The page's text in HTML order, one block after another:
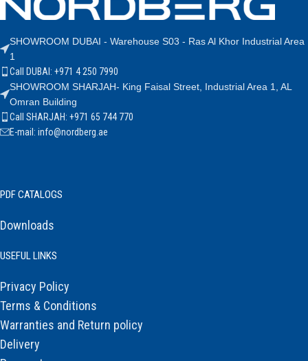
SHOWROOM DUBAI - Warehouse S03 - Ras Al Khor Industrial Area
1
Call DUBAI: +971 4 250 7990
SHOWROOM SHARJAH- King Faisal Street, Industrial Area 1, AL
Omran Building
Call SHARJAH: +971 65 744 770
E-mail: info@nordberg.ae
PDF CATALOGS
Downloads
USEFUL LINKS
Privacy Policy
Terms & Conditions
Warranties and Return policy
Delivery